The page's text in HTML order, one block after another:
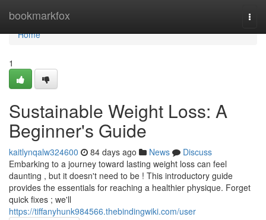
bookmarkfox
Home
Home
1
Sustainable Weight Loss: A
Beginner's Guide
kaitlynqalw324600 84 days ago News
Discuss
Embarking to a journey toward lasting weight loss can feel
daunting , but it doesn't need to be ! This introductory guide
provides the essentials for reaching a healthier physique. Forget
quick fixes ; we'll
https://tiffanyhunk984566.thebindingwiki.com/user